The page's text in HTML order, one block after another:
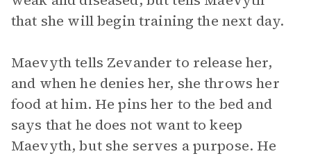
that she will begin training the next day.
Maevyth tells Zevander to release her,
and when he denies her, she throws her
food at him. He pins her to the bed and
says that he does not want to keep
Maevyth, but she serves a purpose. He